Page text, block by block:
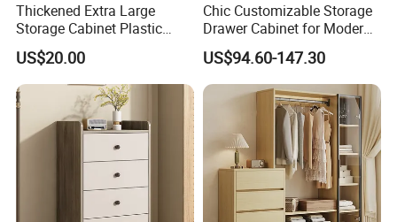
Thickened Extra Large
Storage Cabinet Plastic
Drawer Chest
US$20.00
Chic Customizable Storage
Drawer Cabinet for Modern
Living Rooms
US$94.60-147.30